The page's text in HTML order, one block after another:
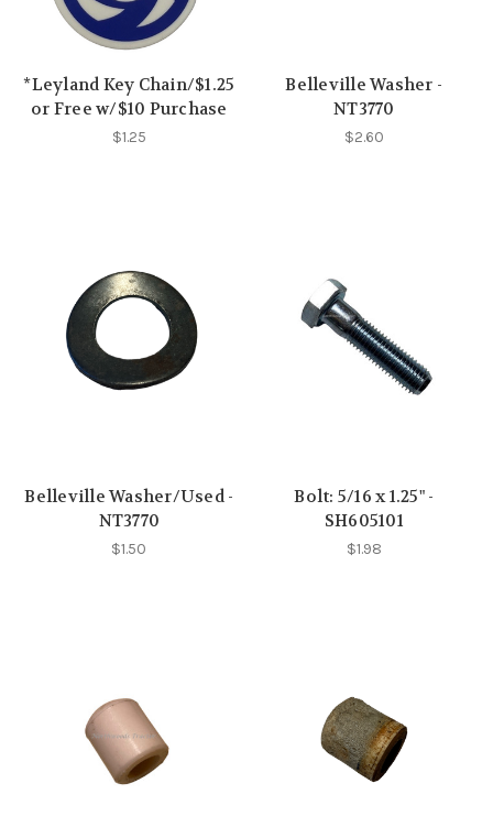
*Leyland Key Chain/$1.25
or Free w/$10 Purchase
$1.25
Belleville Washer -
NT3770
$2.60
Belleville Washer/Used -
NT3770
$1.50
Bolt: 5/16 x 1.25" -
SH605101
$1.98